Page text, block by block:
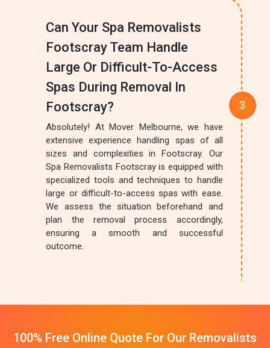
Can Your Spa Removalists
Footscray Team Handle
Large Or Difficult-To-Access
Spas During Removal In
Footscray?
Absolutely! At Mover Melbourne, we have
extensive experience handling spas of all
sizes and complexities in Footscray. Our
Spa Removalists Footscray is equipped with
specialized tools and techniques to handle
large or difficult-to-access spas with ease.
We assess the situation beforehand and
plan the removal process accordingly,
ensuring a smooth and successful
outcome.
100% Free Online Quote For Our Removalists